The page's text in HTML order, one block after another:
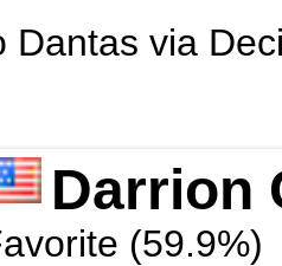
Dantas via
Darrion
(59.9%)